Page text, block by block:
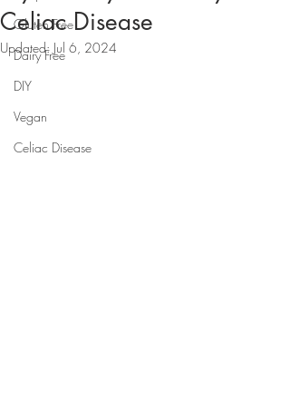
Gluten Free
Dairy Free
DIY
Vegan
Celiac Disease
Celiac Disease
Updated: Jul 6, 2024